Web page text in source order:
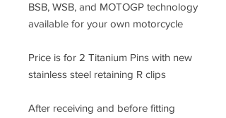
BSB, WSB, and MOTOGP technology
available for your own motorcycle
Price is for 2 Titanium Pins with new
stainless steel retaining R clips
After receiving and before fitting